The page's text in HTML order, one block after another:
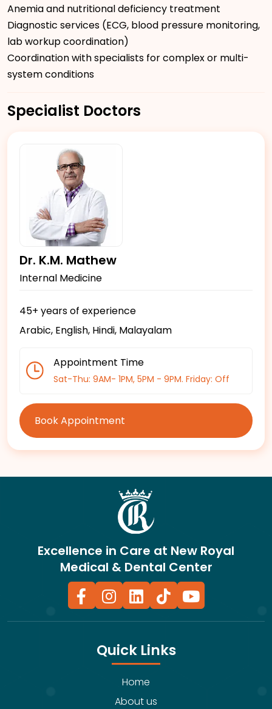
Anemia and nutritional deficiency treatment
Diagnostic services (ECG, blood pressure monitoring,
lab workup coordination)
Coordination with specialists for complex or multi-
system conditions
Specialist Doctors
Dr. K.M. Mathew
Internal Medicine
45+ years of experience
Arabic, English, Hindi, Malayalam
Appointment Time
Sat-Thu: 9AM- 1PM, 5PM - 9PM. Friday: Off
Book Appointment
Excellence in Care at New Royal
Medical & Dental Center
Quick Links
Home
About us